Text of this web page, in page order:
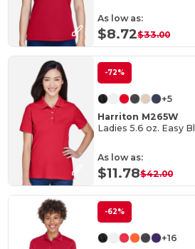
As low as:
$8.72$33.00
-72%
+5
Harriton M265W
Ladies 5.6 oz. Easy
As low as:
$11.78$42.00
-62%
+16